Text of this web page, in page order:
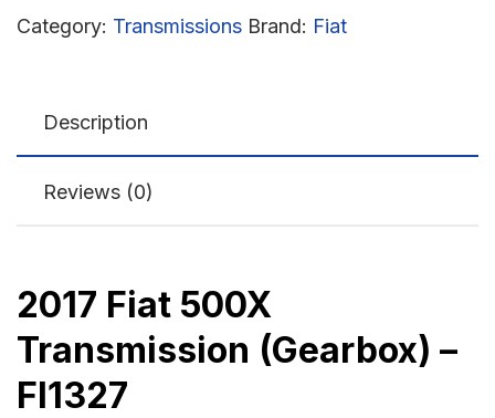
Category: Transmissions Brand: Fiat
Description
Reviews (0)
2017 Fiat 500X
Transmission (Gearbox) –
FI1327